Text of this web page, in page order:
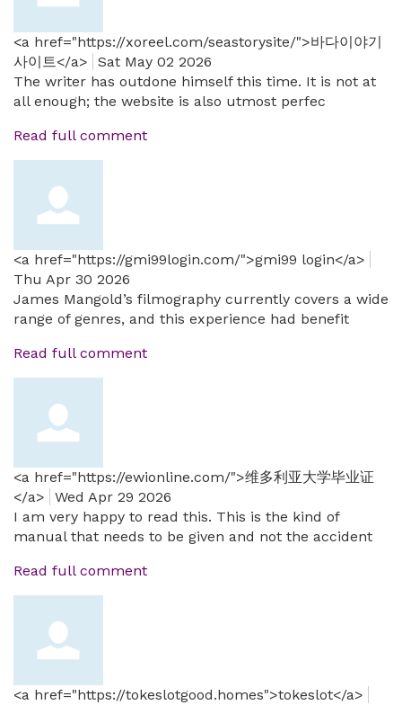
<a href="https://xoreel.com/seastorysite/">바다이야기
사이트</a>
Sat May 02 2026
The writer has outdone himself this time. It is not at
all enough; the website is also utmost perfec
Read full comment
<a href="https://gmi99login.com/">gmi99 login</a>
Thu Apr 30 2026
James Mangold’s filmography currently covers a wide
range of genres, and this experience had benefit
Read full comment
<a href="https://ewionline.com/">维多利亚大学毕业证
</a>
Wed Apr 29 2026
I am very happy to read this. This is the kind of
manual that needs to be given and not the accident
Read full comment
<a href="https://tokeslotgood.homes">tokeslot</a>